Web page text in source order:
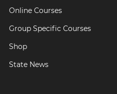
Online Courses
Group Specific Courses
Shop
State News